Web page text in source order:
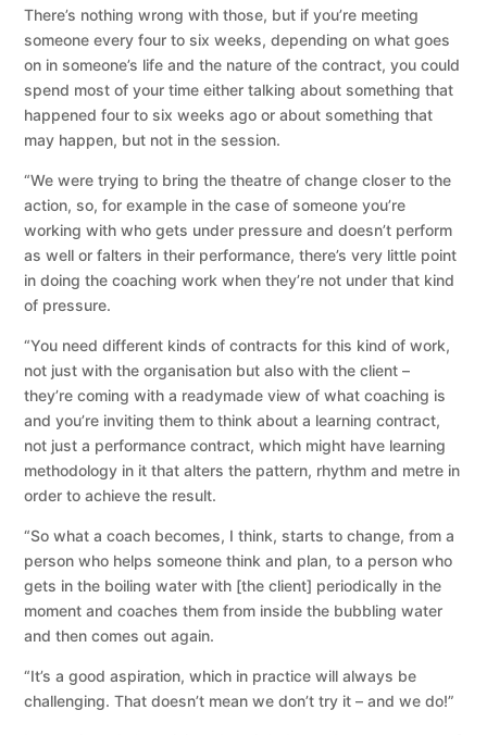
There’s nothing wrong with those, but if you’re meeting
someone every four to six weeks, depending on what goes
on in someone’s life and the nature of the contract, you could
spend most of your time either talking about something that
happened four to six weeks ago or about something that
may happen, but not in the session.
“We were trying to bring the theatre of change closer to the
action, so, for example in the case of someone you’re
working with who gets under pressure and doesn’t perform
as well or falters in their performance, there’s very little point
in doing the coaching work when they’re not under that kind
of pressure.
“You need different kinds of contracts for this kind of work,
not just with the organisation but also with the client –
they’re coming with a readymade view of what coaching is
and you’re inviting them to think about a learning contract,
not just a performance contract, which might have learning
methodology in it that alters the pattern, rhythm and metre in
order to achieve the result.
“So what a coach becomes, I think, starts to change, from a
person who helps someone think and plan, to a person who
gets in the boiling water with [the client] periodically in the
moment and coaches them from inside the bubbling water
and then comes out again.
“It’s a good aspiration, which in practice will always be
challenging. That doesn’t mean we don’t try it – and we do!”